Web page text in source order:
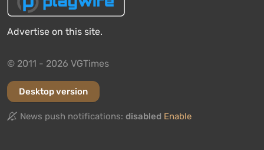
Advertise on this site.
© 2011 - 2026 VGTimes
Desktop version
News push notifications: disabled Enable